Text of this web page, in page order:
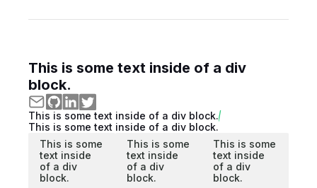
This is some text inside of a div
block.
This is some text inside of a div block.
This is some text inside of a div block.
This is some
text inside
of a div
block.
This is some
text inside
of a div
block.
This is some
text inside
of a div
block.